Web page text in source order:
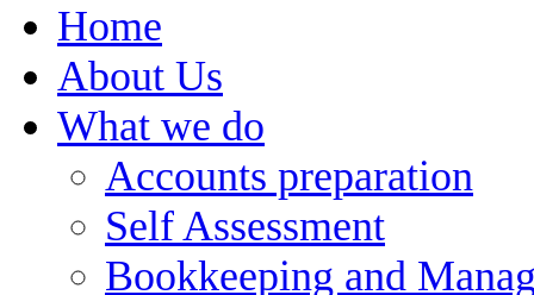
Home
About Us
What we do
Accounts preparation
Self Assessment
Bookkeeping and